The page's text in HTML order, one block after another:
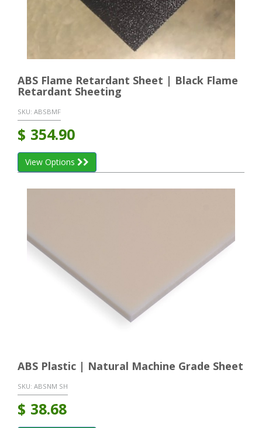
ABS Flame Retardant Sheet | Black Flame
Retardant Sheeting
SKU: ABSBMF
$ 354.90
View Options
ABS Plastic | Natural Machine Grade Sheet
SKU: ABSNM SH
$ 38.68